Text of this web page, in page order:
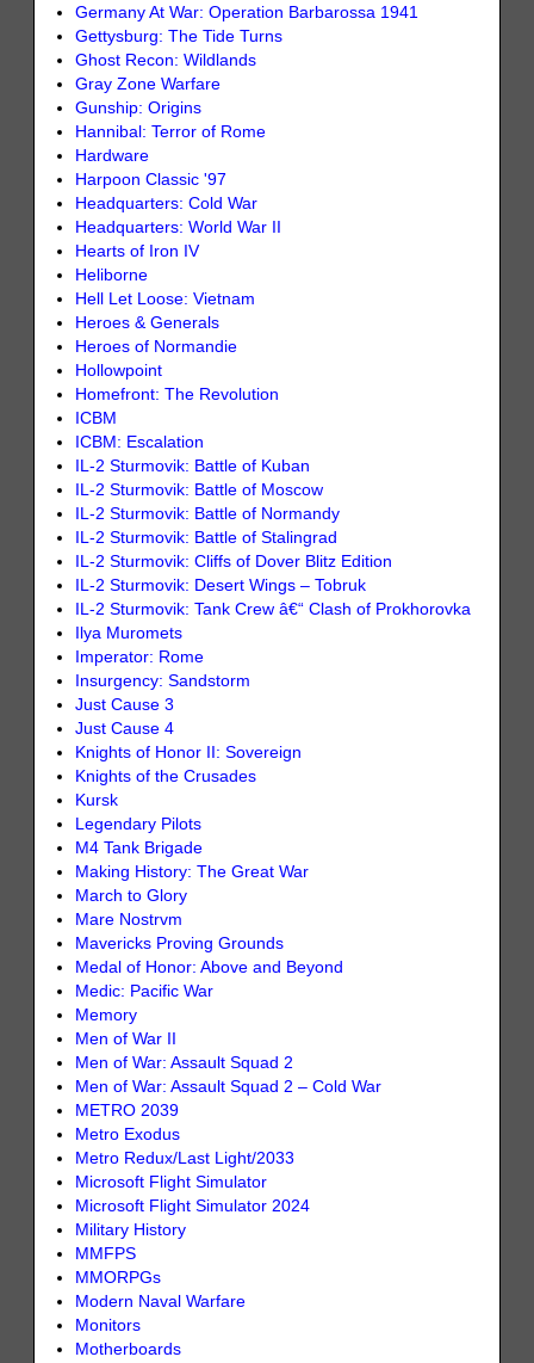
Germany At War: Operation Barbarossa 1941
Gettysburg: The Tide Turns
Ghost Recon: Wildlands
Gray Zone Warfare
Gunship: Origins
Hannibal: Terror of Rome
Hardware
Harpoon Classic '97
Headquarters: Cold War
Headquarters: World War II
Hearts of Iron IV
Heliborne
Hell Let Loose: Vietnam
Heroes & Generals
Heroes of Normandie
Hollowpoint
Homefront: The Revolution
ICBM
ICBM: Escalation
IL-2 Sturmovik: Battle of Kuban
IL-2 Sturmovik: Battle of Moscow
IL-2 Sturmovik: Battle of Normandy
IL-2 Sturmovik: Battle of Stalingrad
IL-2 Sturmovik: Cliffs of Dover Blitz Edition
IL-2 Sturmovik: Desert Wings – Tobruk
IL-2 Sturmovik: Tank Crew â€“ Clash of Prokhorovka
Ilya Muromets
Imperator: Rome
Insurgency: Sandstorm
Just Cause 3
Just Cause 4
Knights of Honor II: Sovereign
Knights of the Crusades
Kursk
Legendary Pilots
M4 Tank Brigade
Making History: The Great War
March to Glory
Mare Nostrvm
Mavericks Proving Grounds
Medal of Honor: Above and Beyond
Medic: Pacific War
Memory
Men of War II
Men of War: Assault Squad 2
Men of War: Assault Squad 2 – Cold War
METRO 2039
Metro Exodus
Metro Redux/Last Light/2033
Microsoft Flight Simulator
Microsoft Flight Simulator 2024
Military History
MMFPS
MMORPGs
Modern Naval Warfare
Monitors
Motherboards